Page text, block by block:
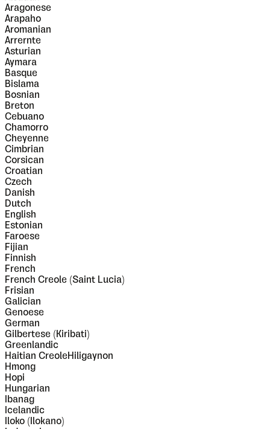
Aragonese
Arapaho
Aromanian
Arrernte
Asturian
Aymara
Basque
Bislama
Bosnian
Breton
Cebuano
Chamorro
Cheyenne
Cimbrian
Corsican
Croatian
Czech
Danish
Dutch
English
Estonian
Faroese
Fijian
Finnish
French
French Creole (Saint Lucia)
Frisian
Galician
Genoese
German
Gilbertese (Kiribati)
Greenlandic
Haitian CreoleHiligaynon
Hmong
Hopi
Hungarian
Ibanag
Icelandic
Iloko (Ilokano)